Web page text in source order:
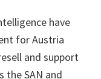
have
for Austria
and support
the SAN and